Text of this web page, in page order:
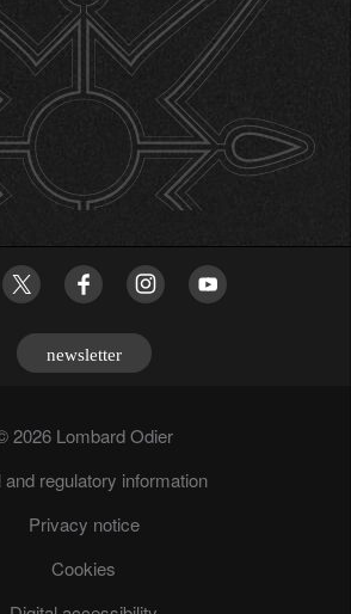
newsletter
2026 Lombard Odier
and regulatory information
Privacy notice
Cookies